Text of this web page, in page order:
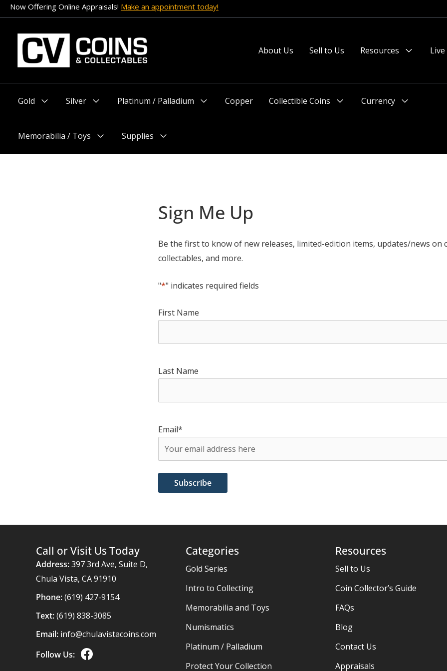
Skip
to
content
Now Offering Online Appraisals! Make an appointment today!
About Us Sell to Us
Resources
Gold
Silver
Platinum / Palladium
Copper
Collectible Coins
Currency
Memorabilia / Toys
Menu
Supplies
Menu
Sign Me Up
Be the first to know of new releases, limited-edition items, updates/news on
collectables, and more.
"*" indicates required fields
First Name
Last Name
Email*
Call or Visit Us Today
Address:397 3rd Ave, Suite D,
Chula Vista, CA 91910
Phone:(619) 427-9154
Text:(619) 838-3085
Email: info@chulavistacoins.com
Follow Us:
Categories
Gold Series
Intro to Collecting
Memorabilia and Toys
Numismatics
Platinum / Palladium
Protect Your Collection
Resources
Sell to Us
Coin Collector’s Guide
FAQs
Blog
Contact Us
Appraisals